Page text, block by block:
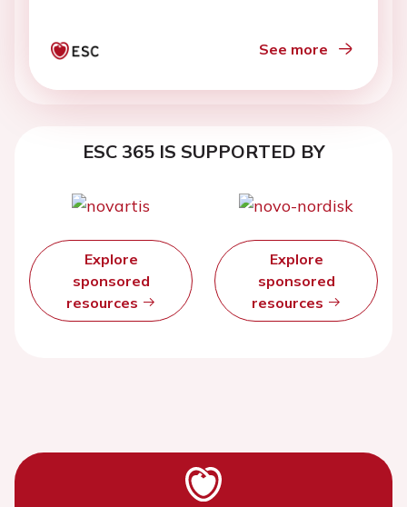
See more
ESC 365 IS SUPPORTED BY
Explore
sponsored
resources
Explore
sponsored
resources